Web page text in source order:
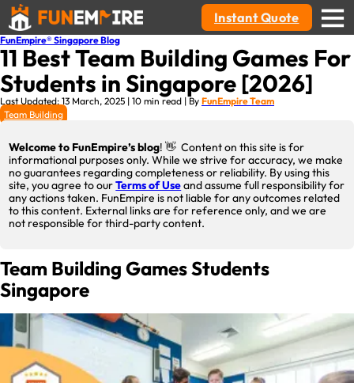
Instant Quote
FunEmpire® Singapore Blog
11 Best Team Building Games For
Students in Singapore [2026]
Last Updated: 13 March, 2025 | 10 min read | By FunEmpire Team
Team Building
Welcome to FunEmpire’s blog! 👋 Content on this site is for
informational purposes only. While we strive for accuracy, we make
no guarantees regarding completeness or reliability. By using this
site, you agree to ourTerms of Useand assume full responsibility for
any actions taken. FunEmpire is not liable for any outcomes related
to this content. External links are for reference only, and we are
not responsible for third-party content.
Team Building Games Students
Singapore